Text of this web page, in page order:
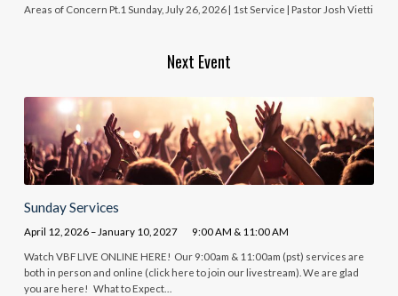
Areas of Concern Pt.1 Sunday, July 26, 2026 | 1st Service | Pastor Josh Vietti
Next Event
Sunday Services
April 12, 2026 – January 10, 2027 9:00 AM & 11:00 AM
Watch VBF LIVE ONLINE HERE! Our 9:00am & 11:00am (pst) services are
both in person and online (click here to join our livestream). We are glad
you are here! What to Expect…